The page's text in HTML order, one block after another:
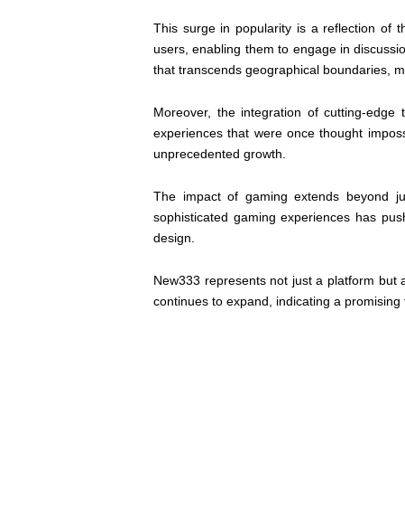
This surge in popularity is a reflection of
users, enabling them to engage in
that transcends geographical boundaries,
Moreover, the integration of cutting-edge
experiences that were once thought
unprecedented growth.
The impact of gaming extends beyond
sophisticated gaming experiences has
design.
New333 represents not just a platform but
continues to expand, indicating a